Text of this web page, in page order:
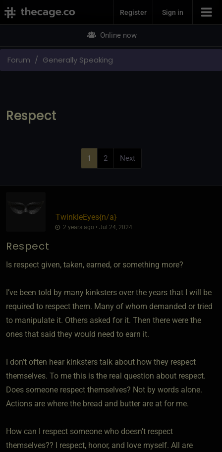
Join NowRegister Sign in
Online now
Forum Generally Speaking
Respect
1 2 Next
TwinkleEyes​{n/a}
2 years ago • Jul 24, 2024
Respect
Is respect given, taken, earned, or something more?
I’ve been told by many kinksters over the years that I will be
required to respect them. Many of whom demanded or tried
to manipulate it. Others asked for it. Then there were the
ones that said they would need to earn it.
I don’t often hear kinksters talk about how they respect
themselves. To me this is the real question about respect.
Does someone respect themselves? Not by words alone.
Actions are where the bread and butter are at for me.
How can I respect someone who doesn’t respect
themselves?? I respect, honor, and love myself. All are